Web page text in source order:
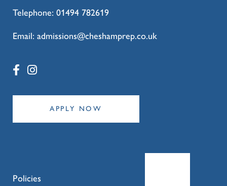
Telephone: 01494 782619
Email: admissions@cheshamprep.co.uk
APPLY NOW
Policies